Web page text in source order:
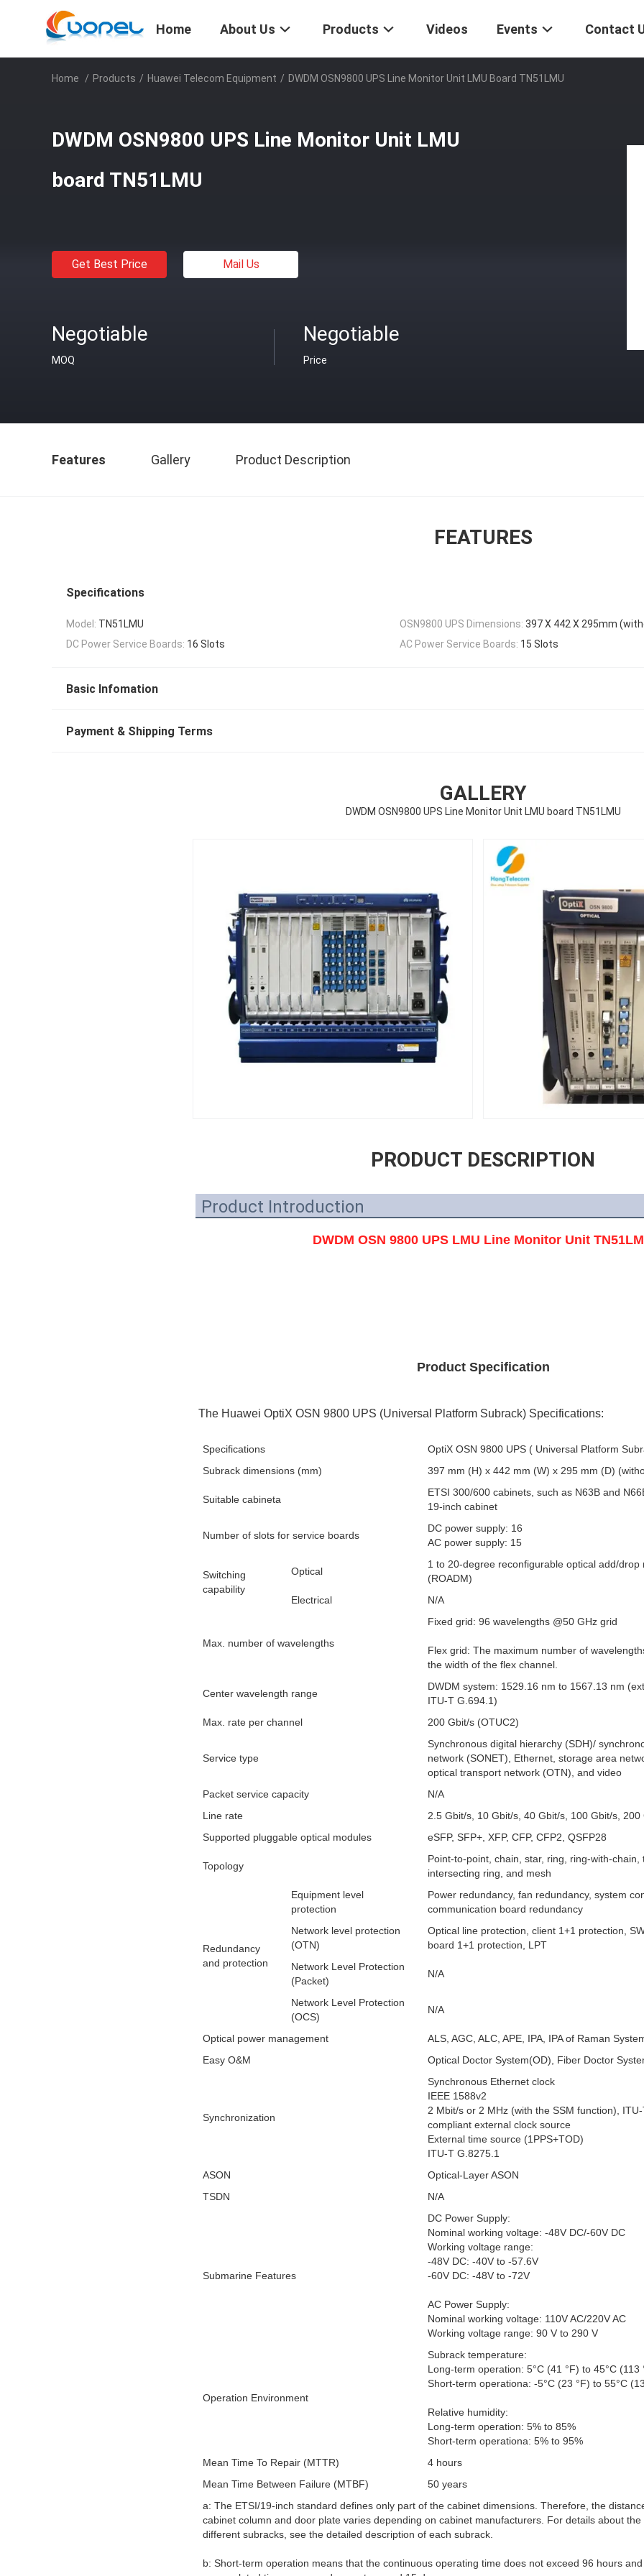
Home About Us Products Videos Events Contact
Home / Products / Huawei Telecom Equipment / DWDM OSN9800 UPS Line Monitor Unit LMU Board TN51LMU
DWDM OSN9800 UPS Line Monitor Unit LMU
board TN51LMU
Get Best Price Mail Us
Negotiable
MOQ
Negotiable
Price
Features Gallery Product Description
FEATURES
Specifications
Model: TN51LMU OSN9800 UPS Dimensions: 397 X 442 X 295mm
DC Power Service Boards: 16 Slots AC Power Service Boards: 15 Slots
Basic Infomation
Payment & Shipping Terms
GALLERY
DWDM OSN9800 UPS Line Monitor Unit LMU board TN51LMU
PRODUCT DESCRIPTION
Product Introduction
DWDM OSN 9800 UPS LMU Line Monitor Unit
Product Specification
The Huawei OptiX OSN 9800 UPS (Universal Platform Subrack) Specifications:
Specifications
OptiX OSN 9800 UPS ( Universal Platform
Subrack dimensions (mm)
397 mm (H) x 442 mm (W) x 295 mm (D)
Suitable cabineta
ETSI 300/600 cabinets, such as N63B and
19-inch cabinet
Number of slots for service boards
DC power supply: 16
AC power supply: 15
Switching
capability
Optical
1 to 20-degree reconfigurable optical add/drop
(ROADM)
Electrical
N/A
Max. number of wavelengths
Fixed grid: 96 wavelengths @50 GHz grid
Flex grid: The maximum number of
the width of the flex channel.
Center wavelength range
DWDM system: 1529.16 nm to 1567.13 nm
ITU-T G.694.1)
Max. rate per channel
200 Gbit/s (OTUC2)
Service type
Synchronous digital hierarchy (SDH)/
network (SONET), Ethernet, storage area
optical transport network (OTN), and video
Packet service capacity
N/A
Line rate
2.5 Gbit/s, 10 Gbit/s, 40 Gbit/s, 100 Gbit/s, 200
Supported pluggable optical modules
eSFP, SFP+, XFP, CFP, CFP2, QSFP28
Topology
Point-to-point, chain, star, ring, ring-with-chain,
intersecting ring, and mesh
Redundancy
and protection
Equipment level
protection
Power redundancy, fan redundancy, system
communication board redundancy
Network level protection
(OTN)
Optical line protection, client 1+1 protection,
board 1+1 protection, LPT
Network Level Protection
(Packet)
N/A
Network Level Protection
(OCS)
N/A
Optical power management
ALS, AGC, ALC, APE, IPA, IPA of Raman
Easy O&M
Optical Doctor System(OD), Fiber Doctor
Synchronization
Synchronous Ethernet clock
IEEE 1588v2
2 Mbit/s or 2 MHz (with the SSM function),
compliant external clock source
External time source (1PPS+TOD)
ITU-T G.8275.1
ASON
Optical-Layer ASON
TSDN
N/A
Submarine Features
DC Power Supply:
Nominal working voltage: -48V DC/-60V DC
Working voltage range:
-48V DC: -40V to -57.6V
-60V DC: -48V to -72V
AC Power Supply:
Nominal working voltage: 110V AC/220V AC
Working voltage range: 90 V to 290 V
Operation Environment
Subrack temperature:
Long-term operation: 5°C (41 °F) to 45°C (113
Short-term operationa: -5°C (23 °F) to 55°C
Relative humidity:
Long-term operation: 5% to 85%
Short-term operationa: 5% to 95%
Mean Time To Repair (MTTR)
4 hours
Mean Time Between Failure (MTBF)
50 years
a: The ETSI/19-inch standard defines only part of the cabinet dimensions. Therefore, the
cabinet column and door plate varies depending on cabinet manufacturers. For details about
different subracks, see the detailed description of each subrack.
b: Short-term operation means that the continuous operating time does not exceed 96 hours